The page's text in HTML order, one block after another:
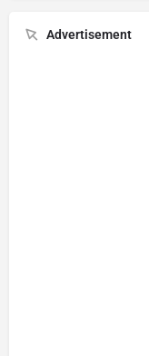
Advertisement